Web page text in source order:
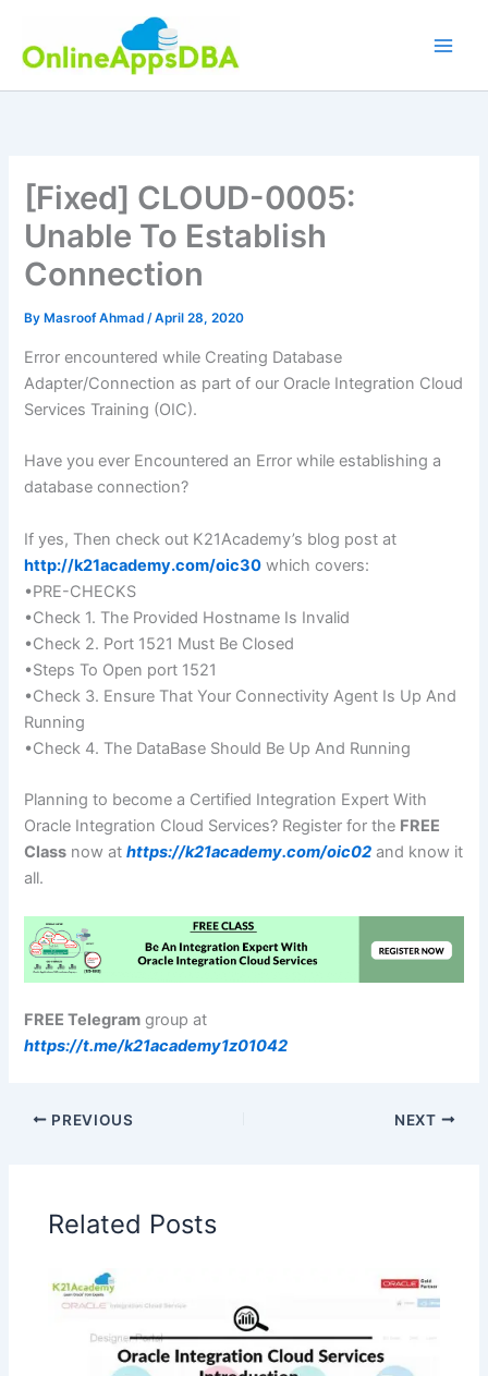
content
[Fixed] CLOUD-0005:
Unable To Establish
Connection
By Masroof Ahmad/April 28, 2020
Error encountered while Creating Database
Adapter/Connection as part of our Oracle Integration Cloud
Services Training (OIC).
Have you ever Encountered an Error while establishing a
database connection?
If yes, Then check out K21Academy’s blog post at
http://k21academy.com/oic30 which covers:
•PRE-CHECKS
•Check 1. The Provided Hostname Is Invalid
•Check 2. Port 1521 Must Be Closed
•Steps To Open port 1521
•Check 3. Ensure That Your Connectivity Agent Is Up And
Running
•Check 4. The DataBase Should Be Up And Running
Planning to become a Certified Integration Expert With
Oracle Integration Cloud Services? Register for the FREE
Class now athttps://k21academy.com/oic02 and know it
all.
FREE Telegram group at
https://t.me/k21academy1z01042
PREVIOUS NEXT
Related Posts